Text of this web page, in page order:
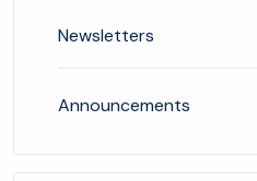
Newsletters
Announcements